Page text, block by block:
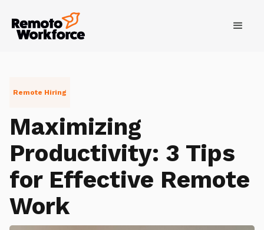
Remote Hiring
Maximizing
Productivity: 3 Tips
for Effective Remote
Work